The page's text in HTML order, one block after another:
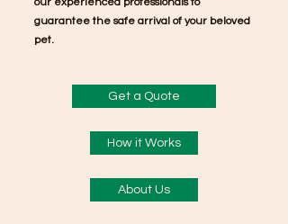
guarantee the safe arrival of your beloved
pet.
Get a Quote
How it Works
About Us